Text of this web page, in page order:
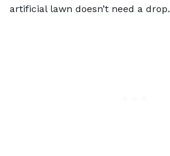
artificial lawn doesn’t need a drop.